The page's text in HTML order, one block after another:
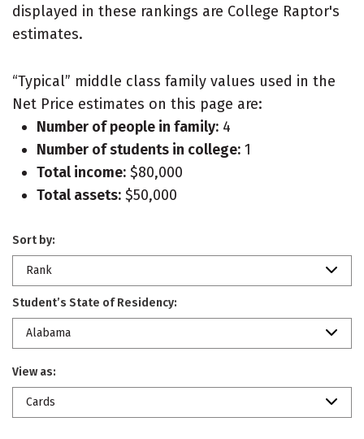
displayed in these rankings are College Raptor's
estimates.
“Typical” middle class family values used in the
Net Price estimates on this page are:
Number of people in family: 4
Number of students in college: 1
Total income: $80,000
Total assets: $50,000
Sort by:
Rank
Student’s State of Residency:
Alabama
View as:
Cards